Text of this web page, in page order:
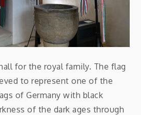
for the royal family. The flag
to represent one of the
of Germany with black
of the dark ages through